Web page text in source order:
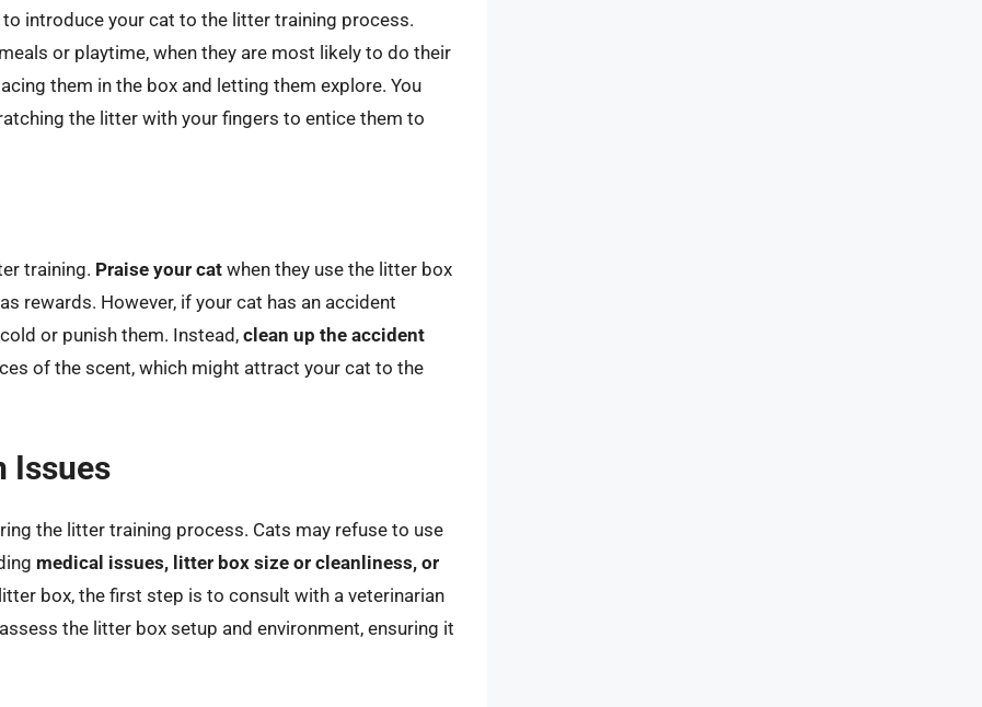
to introduce your cat to the litter training process.
or playtime, when they are most likely to do their
them in the box and letting them explore. You
the litter with your fingers to entice them to
training. Praise your cat when they use the litter box
rewards. However, if your cat has an accident
or punish them. Instead, clean up the accident
of the scent, which might attract your cat to the
Issues
the litter training process. Cats may refuse to use
medical issues, litter box size or cleanliness, or
box, the first step is to consult with a veterinarian
the litter box setup and environment, ensuring it